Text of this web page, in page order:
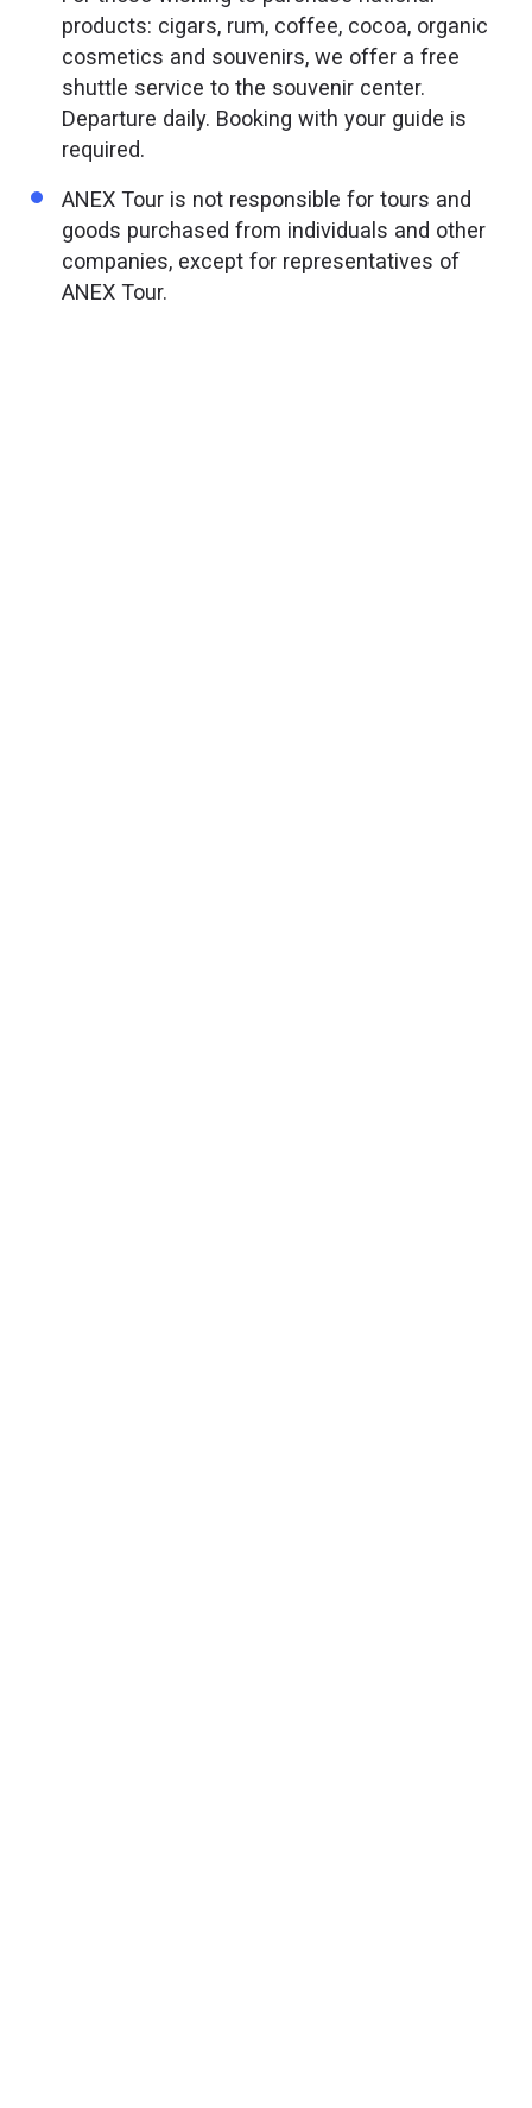
products: cigars, rum, coffee, cocoa, organic
cosmetics and souvenirs, we offer a free
shuttle service to the souvenir center.
Departure daily. Booking with your guide is
required.
ANEX Tour is not responsible for tours and
goods purchased from individuals and other
companies, except for representatives of
ANEX Tour.